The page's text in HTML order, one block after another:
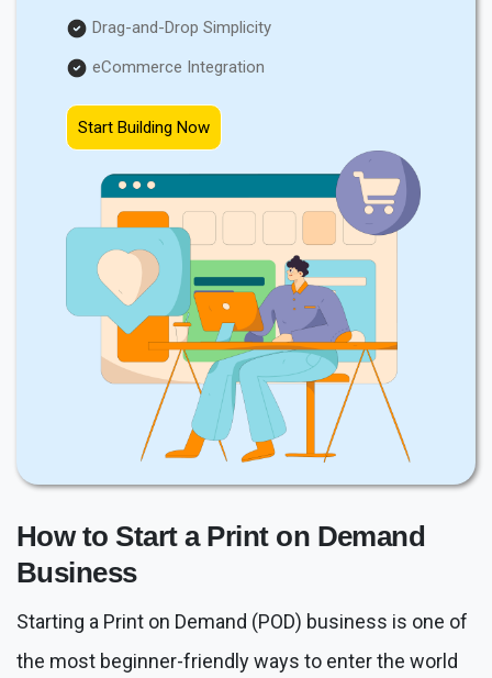
Drag-and-Drop Simplicity
eCommerce Integration
Start Building Now
How to Start a Print on Demand
Business
Starting a Print on Demand (POD) business is one of
the most beginner-friendly ways to enter the world